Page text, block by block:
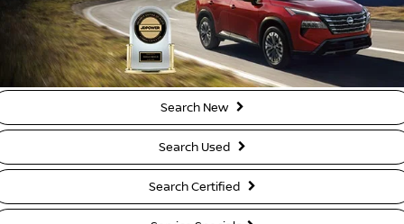
Search New
Search Used
Search Certified